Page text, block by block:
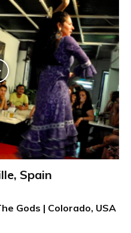
Spain
Gods | Colorado, USA